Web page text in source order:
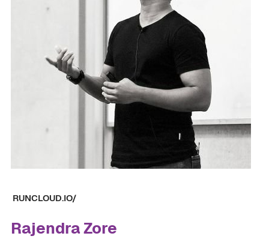
RUNCLOUD.IO/
Rajendra Zore